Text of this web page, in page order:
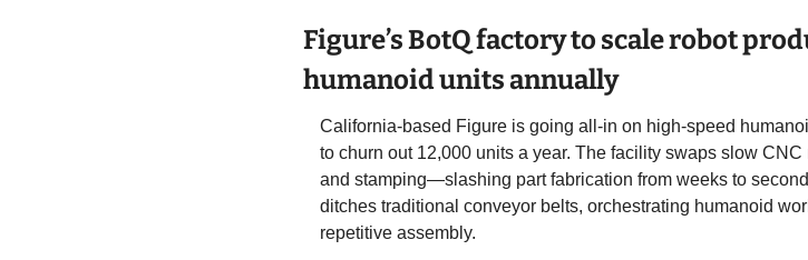
Figure’s BotQ factory to scale robot
humanoid units annually
California-based Figure is going all-in on high-speed
to churn out 12,000 units a year. The facility swaps slow
and stamping—slashing part fabrication from weeks to
ditches traditional conveyor belts, orchestrating humanoid
repetitive assembly.